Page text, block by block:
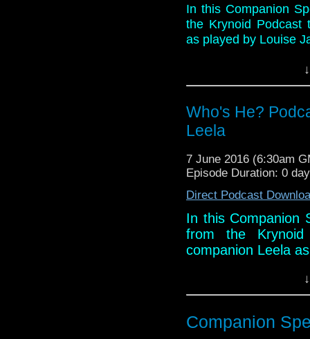
In this Companion
the Krynoid Podcast
as played by Louise
dark secrets from
Website:
Podbean:
39579/Doctor-Who:-
Stitcher:
iTunes:https://
podcast/
Facebook:
https://
Twitter:
@Krynoid_Martin
Who's He?
Leela
7 June 2016 (6:30am
Episode Duration: 0
Direct Podcast
In this Companion
from the
companion Leela
They also discuss
Links:
Companion